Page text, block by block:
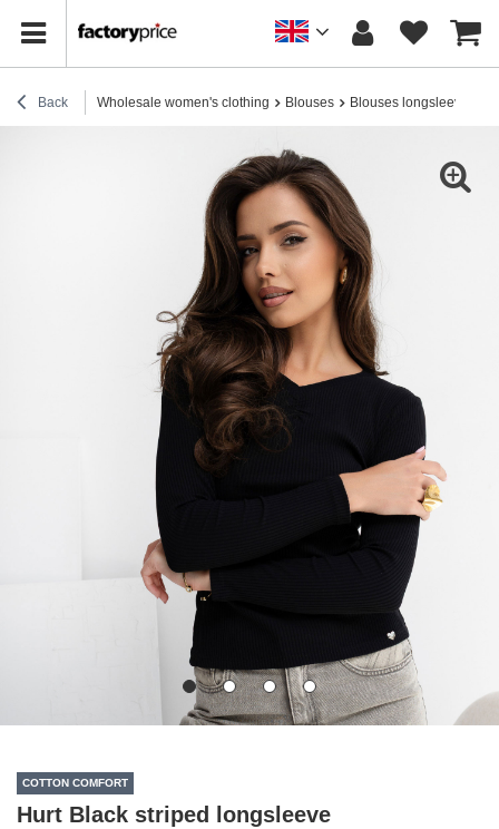
Back Wholesale women's clothing Blouses Blouses longsleeves
COTTON COMFORT
Hurt Black striped longsleeve